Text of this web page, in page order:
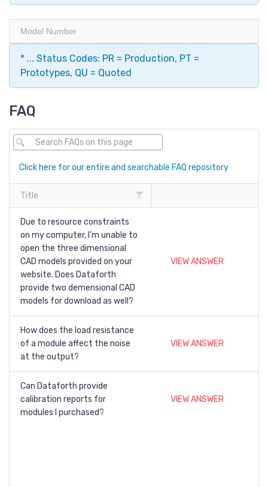
Model Number
* ... Status Codes: PR = Production, PT =
Prototypes, QU = Quoted
FAQ
Click here for our entire and searchable FAQ repository
Title
Due to resource constraints
on my computer, I'm unable to
open the three dimensional
CAD models provided on your
website. Does Dataforth
provide two demensional CAD
models for download as well?
VIEW ANSWER
How does the load resistance
of a module affect the noise
at the output?
VIEW ANSWER
Can Dataforth provide
calibration reports for
modules I purchased?
VIEW ANSWER